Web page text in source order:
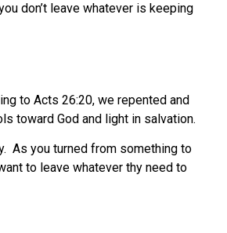
don’t leave whatever is keeping
to Acts 26:20, we repented and
toward God and light in salvation.
As you turned from something to
to leave whatever thy need to